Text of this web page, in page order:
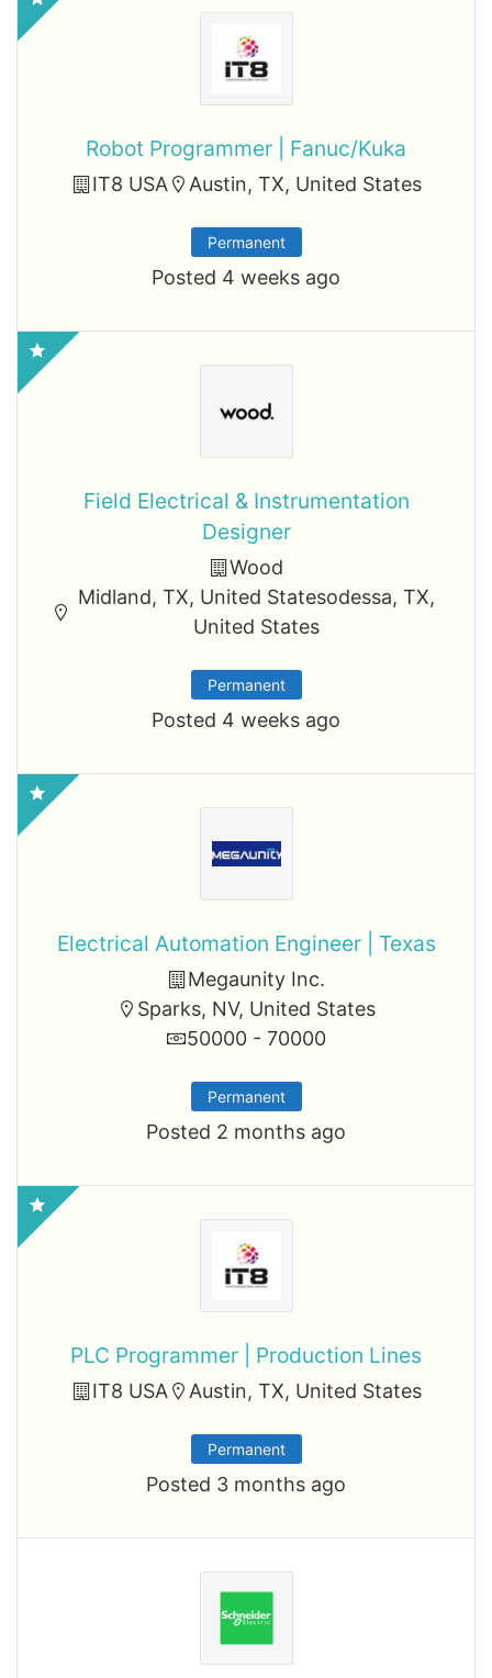
Robot Programmer | Fanuc/Kuka
IT8 USA Austin, TX, United States
Permanent
Posted 4 weeks ago
Field Electrical & Instrumentation
Designer
Wood
Midland, TX, United Statesodessa, TX,
United States
Permanent
Posted 4 weeks ago
Electrical Automation Engineer | Texas
Megaunity Inc.
Sparks, NV, United States
50000 - 70000
Permanent
Posted 2 months ago
PLC Programmer | Production Lines
IT8 USA Austin, TX, United States
Permanent
Posted 3 months ago